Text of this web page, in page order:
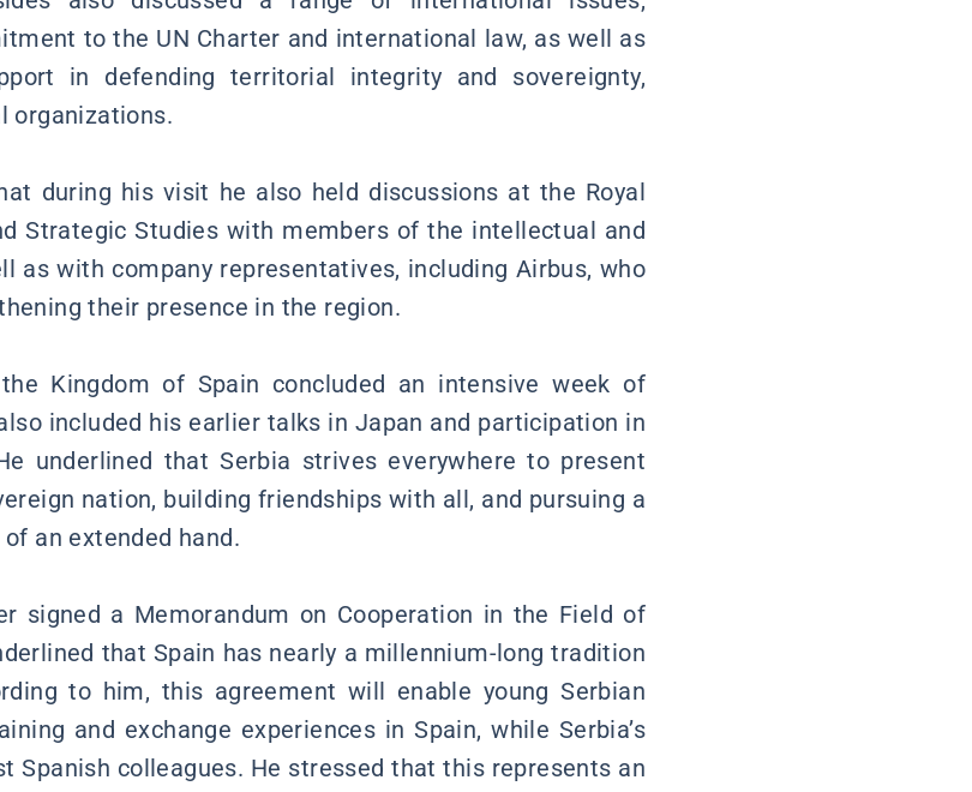
to the UN Charter and international law, as well as
in defending territorial integrity and sovereignty,
organizations.
during his visit he also held discussions at the Royal
Strategic Studies with members of the intellectual and
as with company representatives, including Airbus, who
their presence in the region.
Kingdom of Spain concluded an intensive week of
included his earlier talks in Japan and participation in
underlined that Serbia strives everywhere to present
nation, building friendships with all, and pursuing a
an extended hand.
signed a Memorandum on Cooperation in the Field of
that Spain has nearly a millennium-long tradition
to him, this agreement will enable young Serbian
and exchange experiences in Spain, while Serbia’s
Spanish colleagues. He stressed that this represents an